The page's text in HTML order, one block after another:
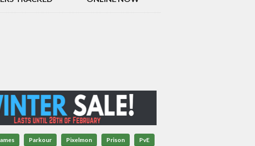
Parkour Pixelmon Prison PvE